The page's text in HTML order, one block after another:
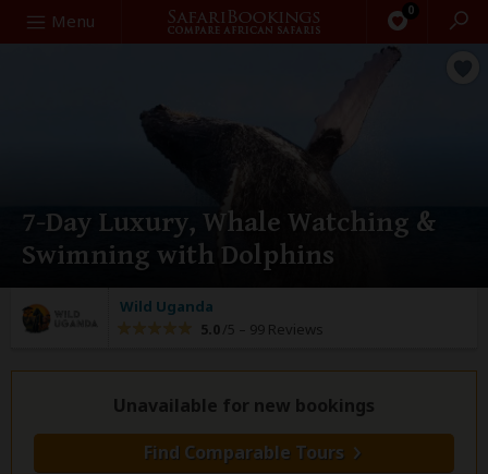
Menu 0
Search
7-Day Luxury, Whale Watching &
Swimning with Dolphins
Wild Uganda
5.0 /5 – 99 Reviews
Unavailable for new bookings
Find Comparable Tours